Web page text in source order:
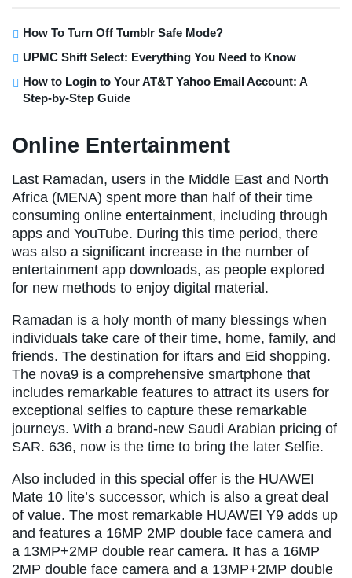
How To Turn Off Tumblr Safe Mode?
UPMC Shift Select: Everything You Need to Know
How to Login to Your AT&T Yahoo Email Account: A
Step-by-Step Guide
Online Entertainment
Last Ramadan, users in the Middle East and North
Africa (MENA) spent more than half of their time
consuming online entertainment, including through
apps and YouTube. During this time period, there
was also a significant increase in the number of
entertainment app downloads, as people explored
for new methods to enjoy digital material.
Ramadan is a holy month of many blessings when
individuals take care of their time, home, family, and
friends. The destination for iftars and Eid shopping.
The nova9 is a comprehensive smartphone that
includes remarkable features to attract its users for
exceptional selfies to capture these remarkable
journeys. With a brand-new Saudi Arabian pricing of
SAR. 636, now is the time to bring the later Selfie.
Also included in this special offer is the HUAWEI
Mate 10 lite’s successor, which is also a great deal
of value. The most remarkable HUAWEI Y9 adds up
and features a 16MP 2MP double face camera and
a 13MP+2MP double rear camera. It has a 16MP
2MP double face camera and a 13MP+2MP double